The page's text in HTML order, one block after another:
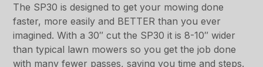
The SP30 is designed to get your mowing done
faster, more easily and BETTER than you ever
imagined. With a 30″ cut the SP30 it is 8-10″ wider
than typical lawn mowers so you get the job done
with many fewer passes, saving you time and steps.